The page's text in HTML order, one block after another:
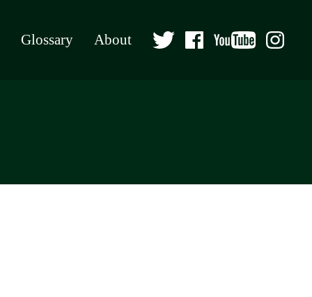
Glossary About